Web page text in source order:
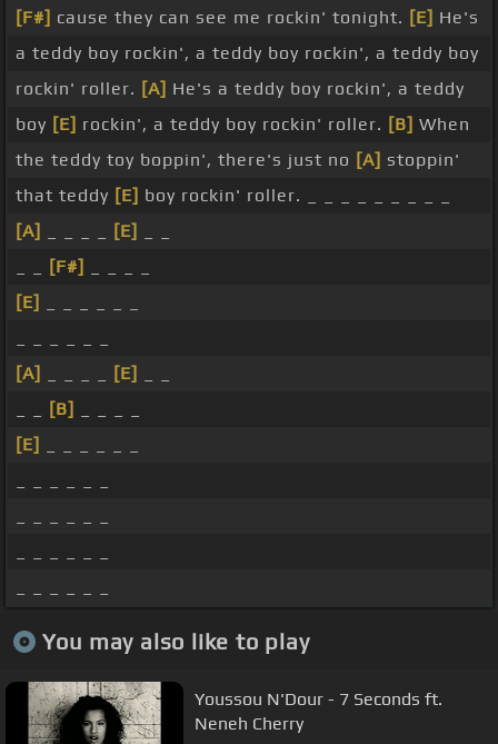
[F#] cause they can see me rockin' tonight. [E] He's
a teddy boy rockin', a teddy boy rockin', a teddy boy
rockin' roller. [A] He's a teddy boy rockin', a teddy
boy [E] rockin', a teddy boy rockin' roller. [B] When
the teddy toy boppin', there's just no [A] stoppin'
that teddy [E] boy rockin' roller. _ _ _ _ _ _ _ _ _
[A]
[E]
[F#]
[E]
[A]
[E]
[B]
[E]
You may also like to play
Youssou N'Dour - 7 Seconds ft.
Neneh Cherry